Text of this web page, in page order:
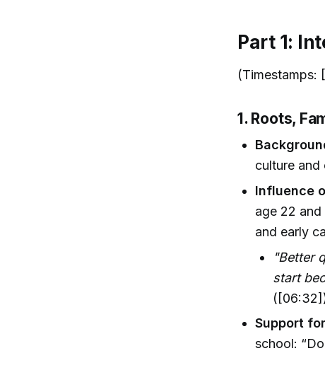
Part 1:
(Timestamps:
1. Roots,
culture
Influence
age 22
and early
"Better
start
Support
school: